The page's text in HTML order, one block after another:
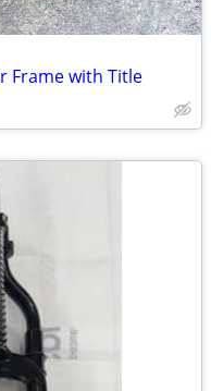
Frame with Title